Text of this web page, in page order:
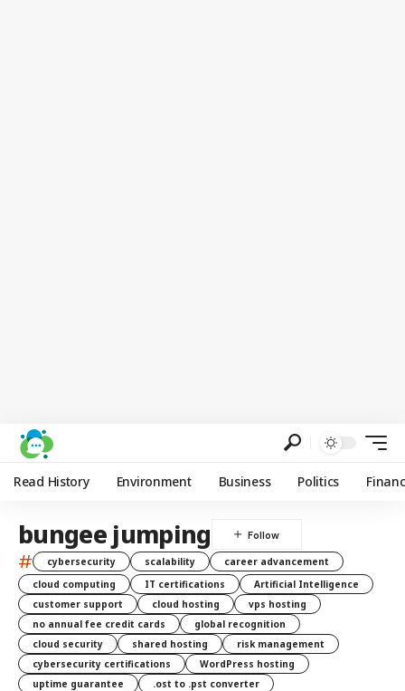
Read History Environment Business Politics
bungee jumping
# cybersecurity scalability
career advancement
cloud computing
IT certifications
Artificial Intelligence
customer support
cloud hosting
vps hosting
no annual fee credit cards
global recognition
cloud security
shared hosting
risk management
cybersecurity certifications
WordPress hosting
uptime guarantee
.ost to .pst converter